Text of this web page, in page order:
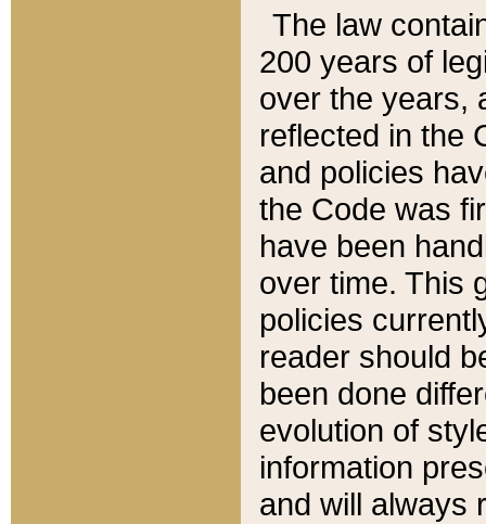
The law
200 years of
over the years,
reflected in the
and policies
the Code was
have been
over time. This
policies
reader should
been done
evolution of
information
and will always